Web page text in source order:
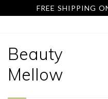
FREE SHIPPING
Beauty
Mellow